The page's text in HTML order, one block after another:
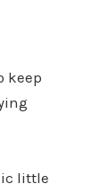
keep
little